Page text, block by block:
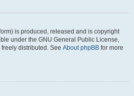
is produced, released and is copyright
under the GNU General Public License,
distributed. See About phpBB for more